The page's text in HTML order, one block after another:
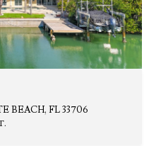
BEACH, FL 33706